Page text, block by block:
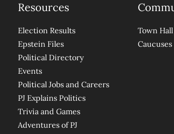
Resources
Election Results
Epstein Files
Political Directory
Events
Political Jobs and Careers
PJ Explains Politics
Trivia and Games
Adventures of PJ
Town Hall
Caucuses